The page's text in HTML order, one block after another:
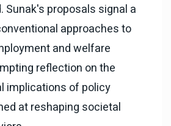
Sunak's proposals signal a
approaches to
and welfare
reflection on the
implications of policy
at reshaping societal